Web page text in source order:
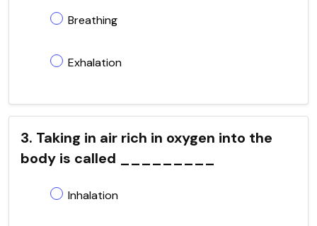
Breathing
Exhalation
3. Taking in air rich in oxygen into the
body is called _________
Inhalation